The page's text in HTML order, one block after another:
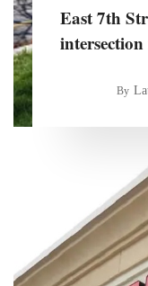
East 7th
By